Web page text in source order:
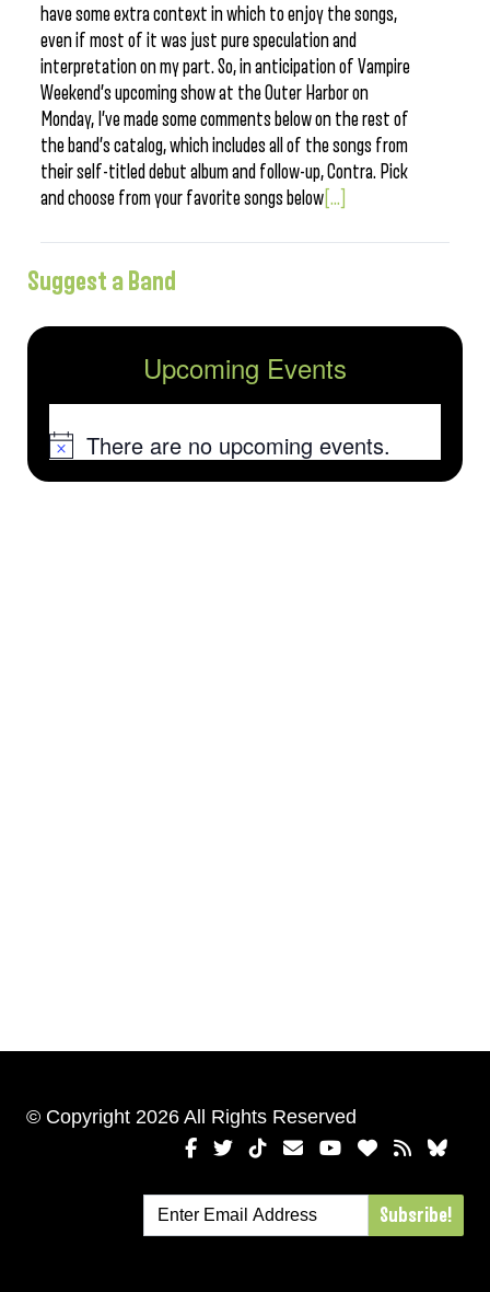
have some extra context in which to enjoy the songs,
even if most of it was just pure speculation and
interpretation on my part. So, in anticipation of Vampire
Weekend’s upcoming show at the Outer Harbor on
Monday, I’ve made some comments below on the rest of
the band’s catalog, which includes all of the songs from
their self-titled debut album and follow-up, Contra. Pick
and choose from your favorite songs below [...]
Suggest a Band
Upcoming Events
NoticeThere are no upcoming events.
© Copyright 2026 All Rights Reserved